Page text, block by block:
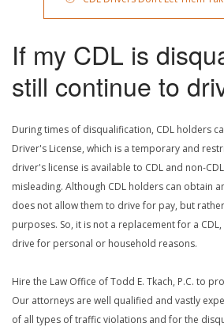
If my CDL is
still continue to
During times of disqualification, CDL holders
Driver's License, which is a temporary and
driver's license is available to CDL and non-
misleading. Although CDL holders can obtain
does not allow them to drive for pay, but
purposes. So, it is not a replacement for a
drive for personal or household reasons.
Hire the Law Office of Todd E. Tkach, P.C. to
Our attorneys are well qualified and vastly
of all types of traffic violations and for the